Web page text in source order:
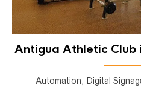
Antigua Athletic Club
Automation, Digital